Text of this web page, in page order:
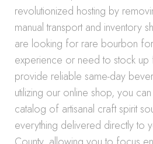
revolutionized hosting by
manual transport and inventory
are looking for rare bourbon
experience or need to stock
provide reliable same-day
utilizing our online shop, you
catalog of artisanal craft spirit
everything delivered directly to